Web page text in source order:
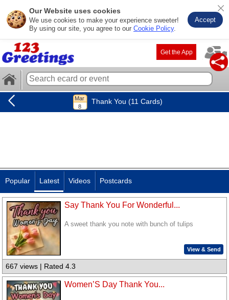
Our Website uses cookies
We use cookies to make your experience sweeter!
By using our site, you agree to our Cookie Policy.
Accept
Get the App
Thank You (11 Cards)
Popular Latest Videos Postcards
Say Thank You For Wonderful...
A sweet thank you note with bunch of tulips
View & Send
667 views | Rated 4.3
Women’S Day Thank You...